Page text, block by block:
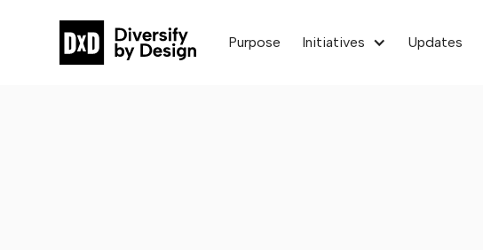
Purpose Initiatives Updates